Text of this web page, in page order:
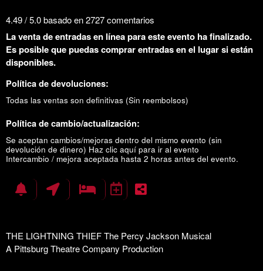
4.49 / 5.0 basado en 2727 comentarios
La venta de entradas en línea para este evento ha finalizado.
Es posible que puedas comprar entradas en el lugar si están
disponibles.
Política de devoluciones:
Todas las ventas son definitivas (Sin reembolsos)
Política de cambio/actualización:
Se aceptan cambios/mejoras dentro del mismo evento (sin
devolución de dinero) Haz clic aquí para ir al evento
Intercambio / mejora aceptada hasta 2 horas antes del evento.
THE LIGHTNING THIEF The Percy Jackson Musical
A Pittsburg Theatre Company Production